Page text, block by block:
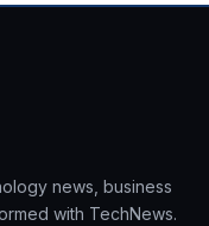
news, business
with TechNews.